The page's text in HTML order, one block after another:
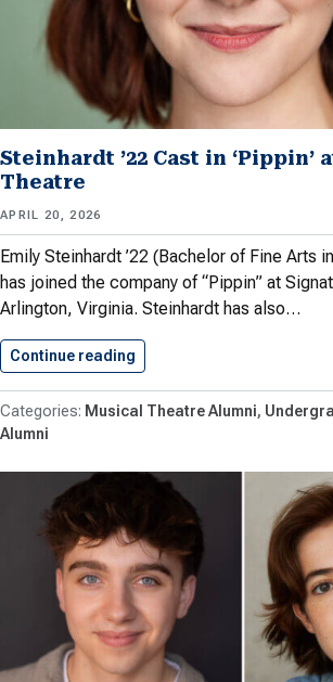
Steinhardt ’22 Cast in ‘Pippin’
Theatre
APRIL 20, 2026
Emily Steinhardt ’22 (Bachelor of Fine Arts
has joined the company of “Pippin” at
Arlington, Virginia. Steinhardt has also…
Continue reading
Musical Theatre Alumni
Alumni